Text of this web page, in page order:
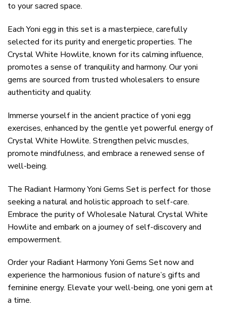
to your sacred space.
Each Yoni egg in this set is a masterpiece, carefully
selected for its purity and energetic properties. The
Crystal White Howlite, known for its calming influence,
promotes a sense of tranquility and harmony. Our yoni
gems are sourced from trusted wholesalers to ensure
authenticity and quality.
Immerse yourself in the ancient practice of yoni egg
exercises, enhanced by the gentle yet powerful energy of
Crystal White Howlite. Strengthen pelvic muscles,
promote mindfulness, and embrace a renewed sense of
well-being.
The Radiant Harmony Yoni Gems Set is perfect for those
seeking a natural and holistic approach to self-care.
Embrace the purity of Wholesale Natural Crystal White
Howlite and embark on a journey of self-discovery and
empowerment.
Order your Radiant Harmony Yoni Gems Set now and
experience the harmonious fusion of nature’s gifts and
feminine energy. Elevate your well-being, one yoni gem at
a time.